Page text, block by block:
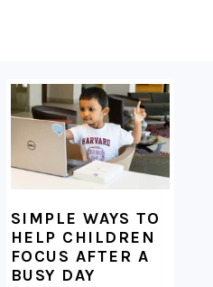
SIMPLE WAYS TO
HELP CHILDREN
FOCUS AFTER A
BUSY DAY